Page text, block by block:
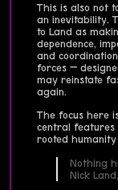
This is also not
an inevitability.
to Land as
dependence,
and
forces —
may reinstate
again.
The focus here
central features
rooted
Nothing
Nick